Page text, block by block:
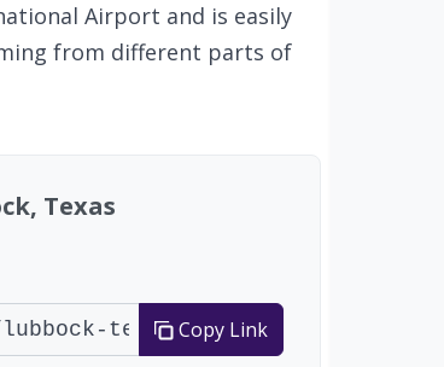
Airport and is easily
from different parts of
Texas
Copy Link